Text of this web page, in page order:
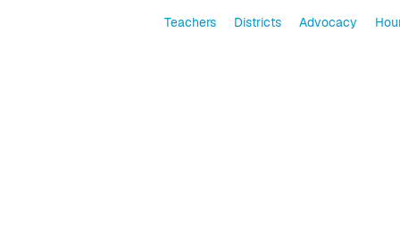
Teachers Districts Advocacy